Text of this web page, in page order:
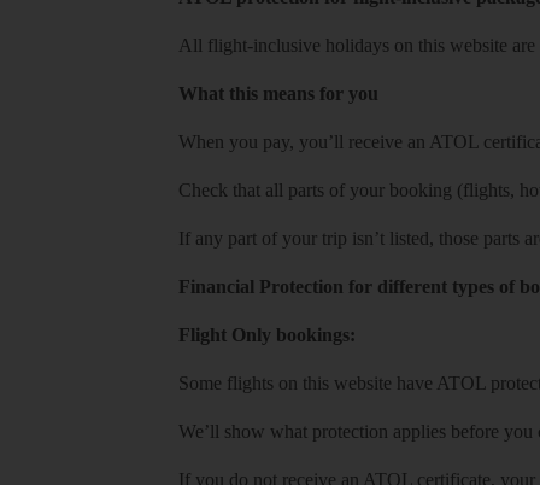
All flight-inclusive holidays on this website
What this means for you
When you pay, you’ll receive an ATOL
Check that all parts of your booking (flights,
If any part of your trip isn’t listed, those parts
Financial Protection for different types of
Flight Only bookings:
Some flights on this website have ATOL
We’ll show what protection applies before
If you do not receive an ATOL certificate,